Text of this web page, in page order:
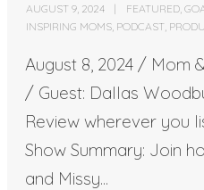
AUGUST 9, 2024 FEATURED ,
INSPIRING MOMS PODCAST
August 8, 2024 / Mom
/ Guest: Dallas
Review wherever you
Show Summary: Join
and Missy...